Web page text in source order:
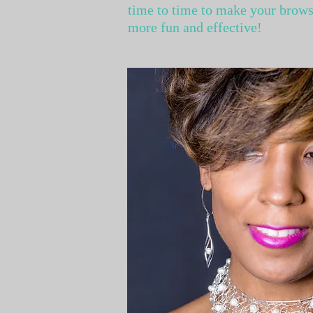
time to time to make your
more fun and effective!